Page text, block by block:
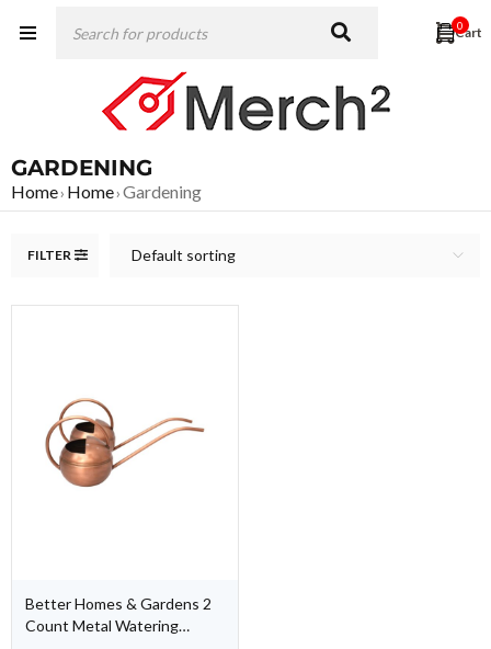
0
GARDENING
Home› Home›Gardening
FILTER Default sorting
Better Homes & Gardens 2
Count Metal Watering